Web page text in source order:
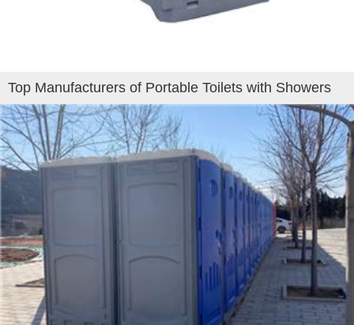
Top Manufacturers of Portable Toilets with Showers